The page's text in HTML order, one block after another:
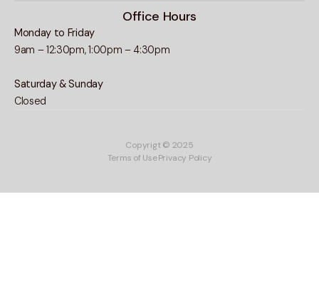
Office Hours
Monday to Friday
9am – 12:30pm, 1:00pm – 4:30pm
Saturday & Sunday
Closed
Copyrigt © 2025
Terms of UsePrivacy Policy